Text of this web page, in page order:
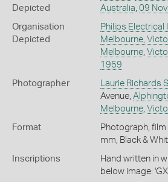
Depicted
Australia 09
Organisation
Depicted
Philips Electrical
Melbourne,
Melbourne,
1959
Photographer Laurie Richards
Avenue,
Melbourne,
Format
Photograph, film
mm, Black &
Inscriptions
Hand written in
below image: